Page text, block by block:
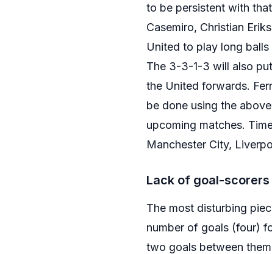
to be persistent with
Casemiro, Christian
United to play long
The 3-3-1-3 will also
the United forwards.
be done using the
upcoming matches.
Manchester City,
Lack of goal-
The most disturbing
number of goals (four)
two goals between